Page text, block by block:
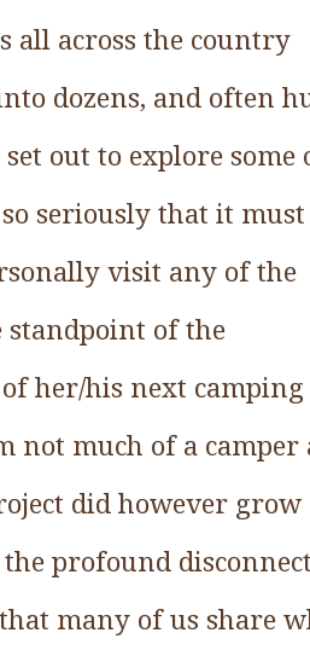
all across the country
dozens, and often
out to explore some
seriously that it
visit any of the
standpoint of the
her/his next
not much of a camper
did however
profound
many of us share